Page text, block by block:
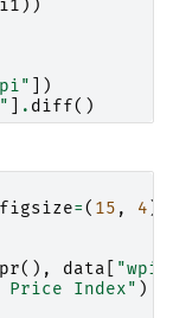
))
])
. diff()
figsize=( 15 , 4 ))
(), data "wpi"
Price Index" )